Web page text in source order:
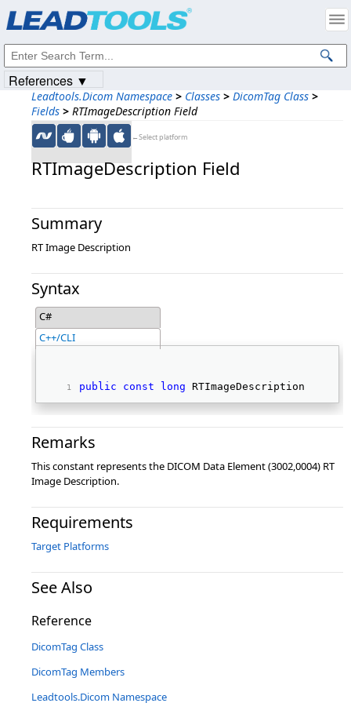
Leadtools.Dicom Namespace > Classes > DicomTag Class >
Fields > RTImageDescription Field
←Select platform
RTImageDescription Field
Summary
RT Image Description
Syntax
C#
C++/CLI
public const long RTImageDescription
Remarks
This constant represents the DICOM Data Element (3002,0004) RT
Image Description.
Requirements
Target Platforms
See Also
Reference
DicomTag Class
DicomTag Members
Leadtools.Dicom Namespace
References ▼
Intellectual Property Notices
© 1991-2023Apryse Sofware Corp. All Rights Reserved.